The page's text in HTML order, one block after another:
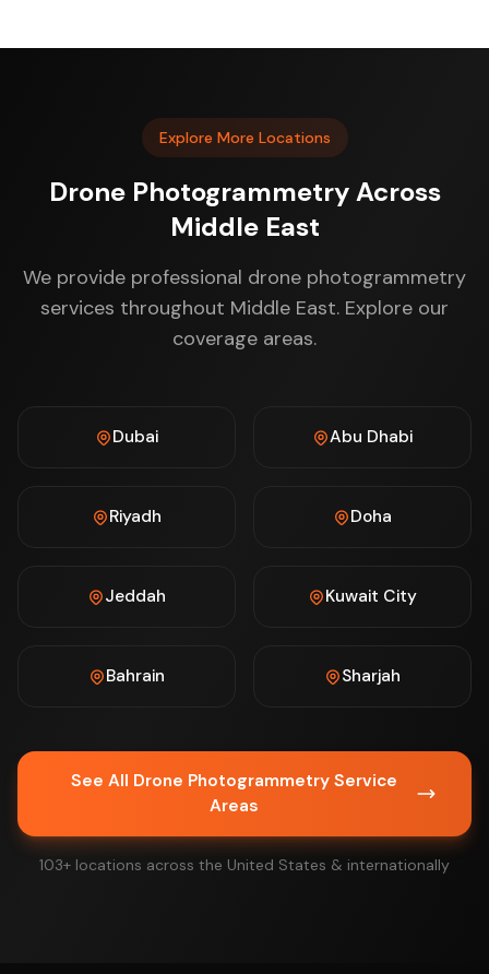
Explore More Locations
Drone Photogrammetry Across
Middle East
We provide professional drone photogrammetry
services throughout Middle East. Explore our
coverage areas.
Dubai Abu Dhabi
Riyadh Doha
Jeddah Kuwait City
Bahrain Sharjah
See All Drone Photogrammetry Service
Areas
103+ locations across the United States & internationally